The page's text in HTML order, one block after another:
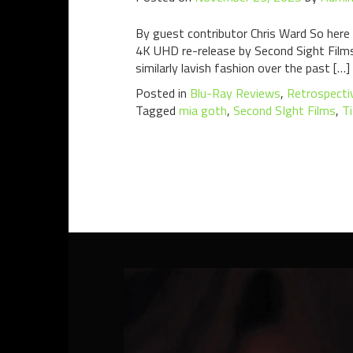
By guest contributor Chris Ward So
4K UHD re-release by Second Sight
similarly lavish fashion over the past […]
Posted in Blu-Ray Reviews,
Tagged mia goth, Second SIght Films,